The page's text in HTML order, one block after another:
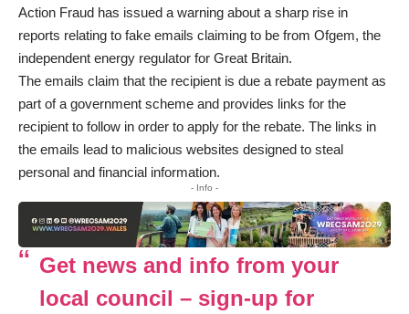
Action Fraud has issued a warning about a sharp rise in
reports relating to fake emails claiming to be from Ofgem, the
independent energy regulator for Great Britain.
The emails claim that the recipient is due a rebate payment as
part of a government scheme and provides links for the
recipient to follow in order to apply for the rebate. The links in
the emails lead to malicious websites designed to steal
personal and financial information.
- Info -
Get news and info from your
local council – sign-up for